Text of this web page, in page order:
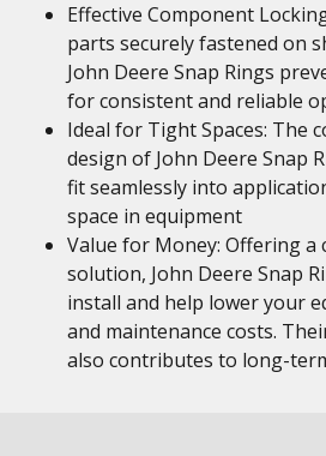
Effective Component
parts securely fastened on
John Deere Snap Rings
for consistent and reliable
Ideal for Tight Spaces: The
design of John Deere Snap
fit seamlessly into
space in equipment
Value for Money: Offering a
solution, John Deere Snap
install and help lower your
and maintenance costs.
also contributes to long-